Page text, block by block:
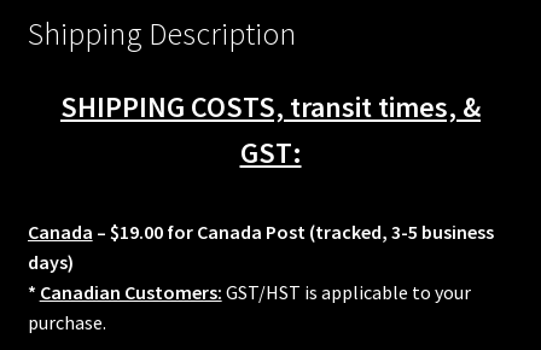
Full
Function
Shipping Description
SHIPPING COSTS, transit times, &
GST:
Canada – $19.00 for Canada Post (tracked, 3-5 business
days)
* Canadian Customers: GST/HST is applicable to your
purchase.